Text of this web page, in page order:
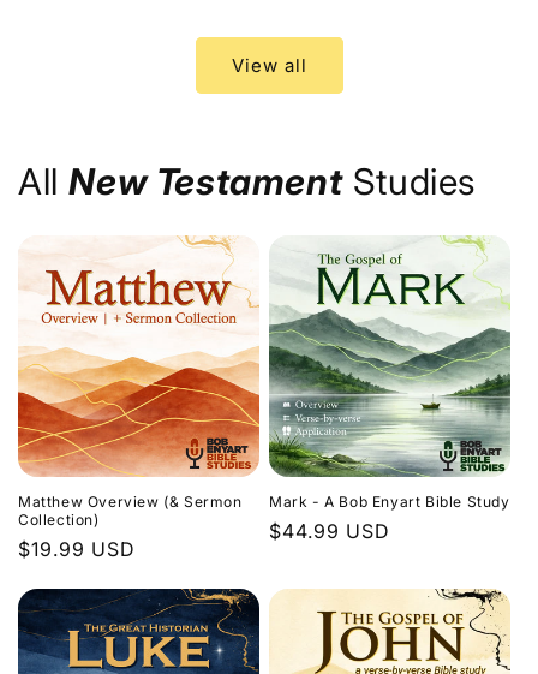
View all
AllNew TestamentStudies
Matthew Overview (& Sermon
Collection)
Regular
$19.99 USD
Mark - A Bob Enyart Bible Study
Regular
$44.99 USD